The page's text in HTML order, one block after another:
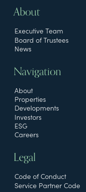
About
Executive Team
Board of Trustees
News
Navigation
About
Properties
Developments
Investors
ESG
Careers
Legal
Code of Conduct
Service Partner Code